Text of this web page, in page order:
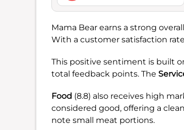
Mama Bear earns a strong
With a customer satisfaction
This positive sentiment is built
total feedback points. The
Food (8.8) also receives high
considered good, offering a
note small meat portions.